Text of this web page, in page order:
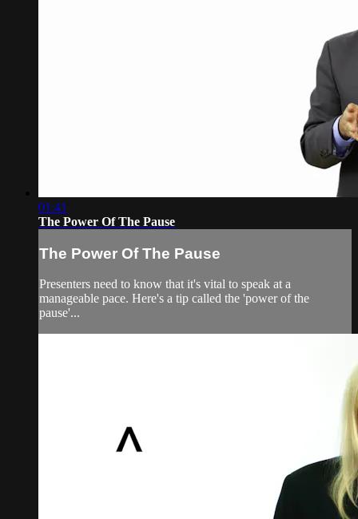
01:41
The Power Of The Pause
The Power Of The Pause
Presenters need to know that it's vital to speak at a
manageable pace. Here's a tip called the 'power of the
pause'...